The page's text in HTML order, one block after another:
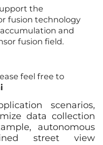
the
fusion technology
and
fusion field.
feel free to
scenarios,
data collection
autonomous
street view